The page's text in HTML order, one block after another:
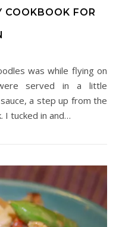
COOKBOOK FOR
served in a little
a step up from the
I tucked in and…